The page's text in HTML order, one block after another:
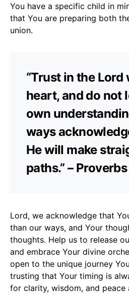
You have a specific child in
that You are preparing both
union.
“Trust in the
heart, and do not
own
ways
He will make
paths.” –
Lord, we acknowledge that
than our ways, and Your
thoughts. Help us to release
and embrace Your divine
open to the unique journey
trusting that Your timing is
for clarity, wisdom, and peace